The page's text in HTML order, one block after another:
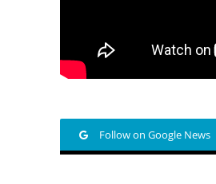
Follow on Google News